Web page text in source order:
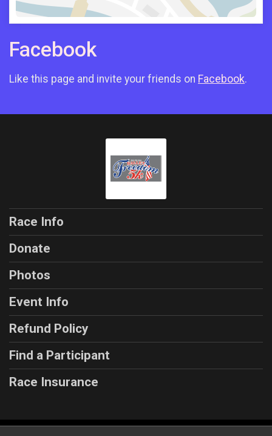
Facebook
Like this page and invite your friends on Facebook.
Race Info
Donate
Photos
Event Info
Refund Policy
Find a Participant
Race Insurance